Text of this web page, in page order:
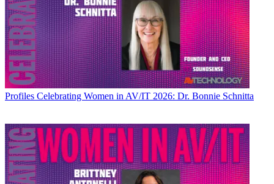
Profiles Celebrating Women in AV/IT 2026: Dr. Bonnie Schnitta